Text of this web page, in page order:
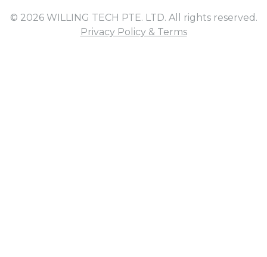
© 2026 WILLING TECH PTE. LTD. All rights reserved.
Privacy Policy & Terms